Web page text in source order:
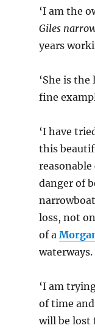
‘I am the
Giles
years
‘She is
fine
‘I have
this
danger of
loss, not
of a
waterways.
‘I am
of time
will be lost